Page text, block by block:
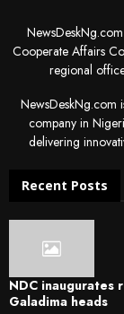
Cooperate Affairs
regional
NewsDeskNg.com
company in
delivering
Recent Posts
NDC inaugurates
Galadima heads